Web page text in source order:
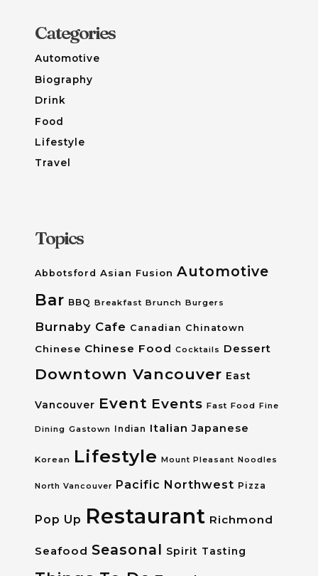
Categories
Automotive
Biography
Drink
Food
Lifestyle
Travel
Topics
Abbotsford Asian Fusion Automotive
Bar BBQ Breakfast Brunch Burgers
Burnaby Cafe Canadian Chinatown
Chinese Chinese Food Cocktails Dessert
Downtown Vancouver East
Vancouver Event Events Fast Food Fine
Dining Gastown Indian Italian Japanese
Korean Lifestyle Mount Pleasant Noodles
North Vancouver Pacific Northwest Pizza
Pop Up Restaurant Richmond
Seafood Seasonal Spirit Tasting